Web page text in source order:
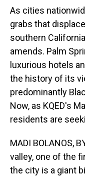
As cities
grabs that
southern
amends. Palm
luxurious hotels
the history of its
predominantly
Now, as KQED's
residents are
MADI BOLANOS,
valley, one of the
the city is a giant